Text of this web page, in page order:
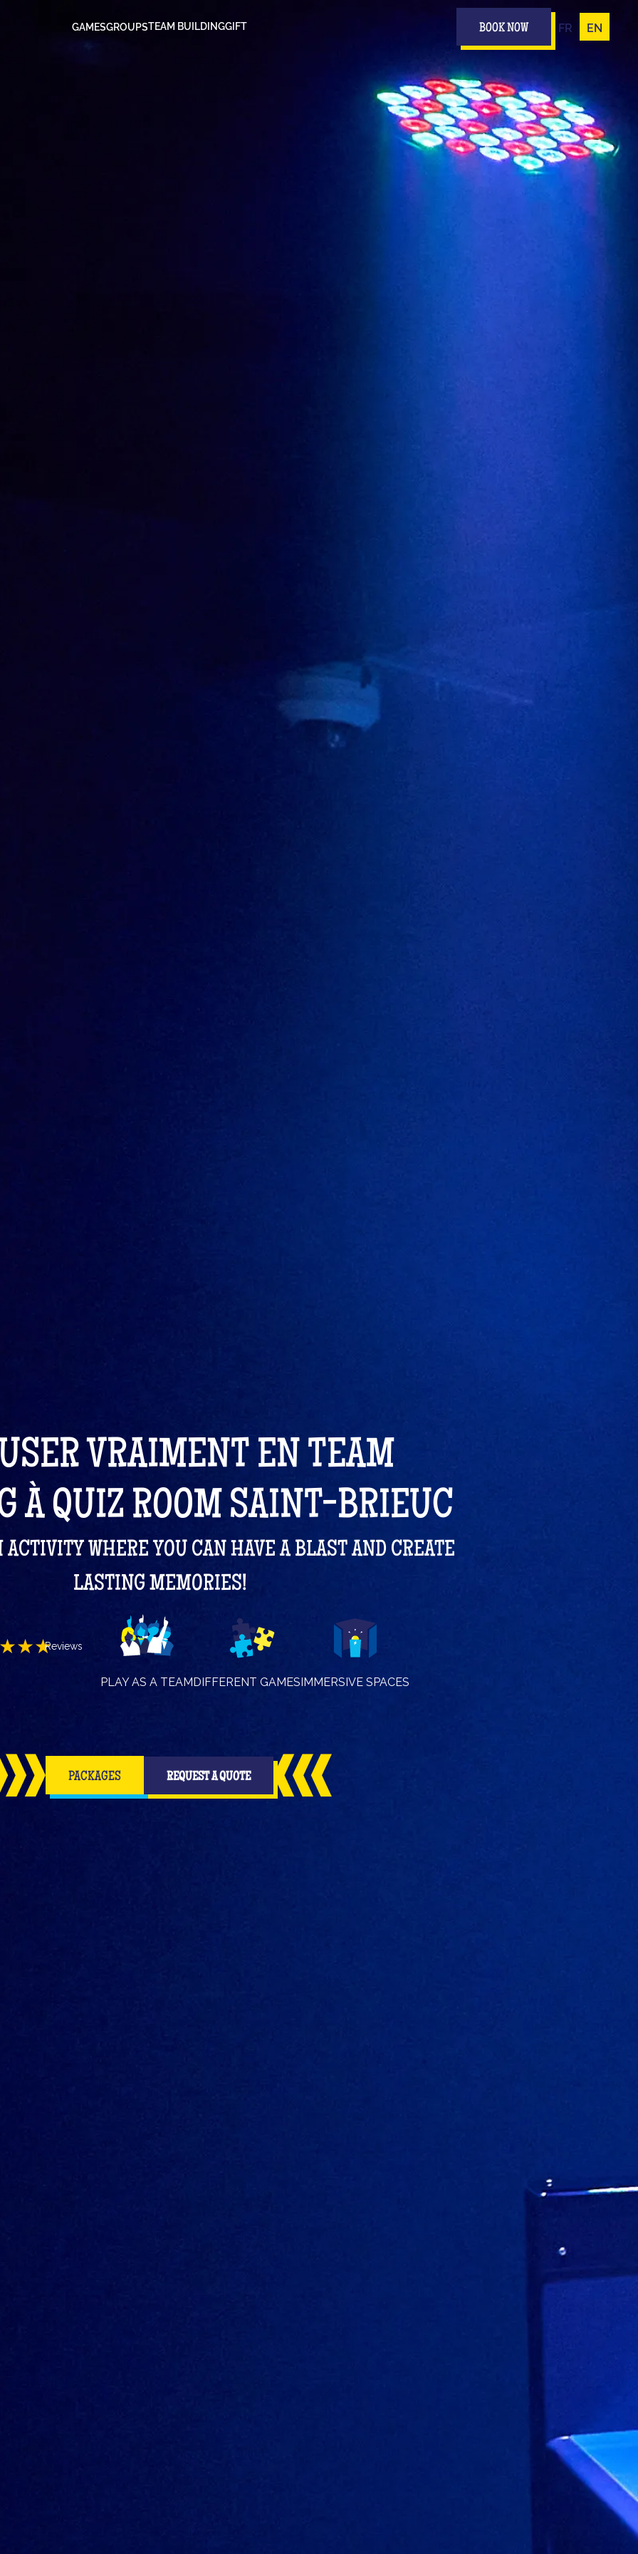
GAMESGROUPSTEAM BUILDINGGIFT BOOK NOW FR EN
VRAIMENT EN TEAM
À QUIZ ROOM SAINT-BRIEUC
WHERE YOU CAN HAVE A BLAST AND CREATE
LASTING MEMORIES!
Reviews
PLAY AS A TEAMDIFFERENT GAMESIMMERSIVE SPACES
PACKAGES REQUEST A QUOTE